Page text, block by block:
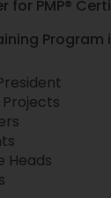
for PMP®
Heads